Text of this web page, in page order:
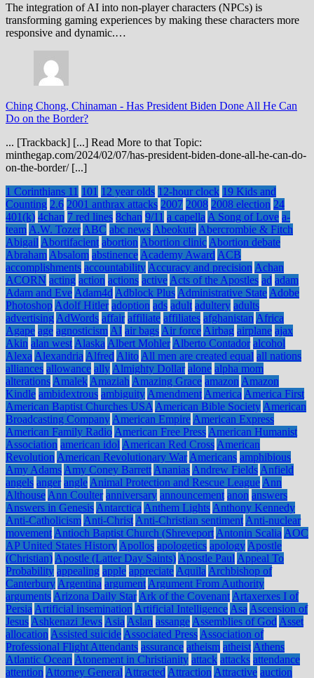
The integration of AI into non-player characters (NPCs) is
transforming gaming experiences by making these characters more
responsive and dynamic.…
Ching Chong, Chinaman - Has President Biden Done All He Can
Do on the Border?
... [Trackback] [...] Read More to that Topic:
minthegap.com/2024/02/07/has-president-biden-done-all-he-can-do-
on-the-border/ [...]
1 Corinthians 11 101 12 year olds 12-hour clock 19 Kids and
Counting 2.6 2001 anthrax attacks 2007 2008 2008 election 24
401(k) 4chan 7 red lines 8chan 9/11 a capella A Song of Love a-
team A.W. Tozer ABC abc news Abeokuta Abercrombie & Fitch
Abigail Abortifacient abortion Abortion clinic Abortion debate
Abraham Absalom abstinence Academy Award ACB
accomplishments accountability Accuracy and precision Achan
ACORN acting action actions active Acts of the Apostles ad adam
Adam and Eve Adam4d Adblock Plus Administrative State Adobe
Photoshop Adolf Hitler adoption ads adult adultery adults
advertising AdWords affair affiliate affiliates afghanistan Africa
Agape age agnosticism AI air bags Air force Airbag airplane ajax
Akin alan west Alaska Albert Mohler Alberto Contador alcohol
Alexa Alexandria Alfred Alito All men are created equal all nations
alliances allowance ally Almighty Dollar alone alpha mom
alterations Amalek Amaziah Amazing Grace amazon Amazon
Kindle ambidextrous ambiguity Amendment America America First
American Baptist Churches USA American Bible Society American
Broadcasting Company American Empire American Express
American Family Radio American Free Press American Humanist
Association american idol American Red Cross American
Revolution American Revolutionary War Americans amphibious
Amy Adams Amy Coney Barrett Ananias Andrew Fields Anfield
angels anger angle Animal Protection and Rescue League Ann
Althouse Ann Coulter anniversary announcement anon answers
Answers in Genesis Antarctica Anthem Lights Anthony Kennedy
Anti-Catholicism Anti-Christ Anti-Christian sentiment Anti-nuclear
movement Antioch Baptist Church (Shreveport Antonin Scalia AOC
AP United States History Apollos apologetics apology Apostle
(Christian) Apostle (Latter Day Saints) Apostle Paul Appeal To
Probability appealing apple appreciate Aquila Archbishop of
Canterbury Argentina argument Argument From Authority
arguments Arizona Daily Star Ark of the Covenant Artaxerxes I of
Persia Artificial insemination Artificial Intelligence Asa Ascension of
Jesus Ashkenazi Jews Asia Aslan assange Assemblies of God Asset
allocation Assisted suicide Associated Press Association of
Professional Flight Attendants assurance atheism atheist Athens
Atlantic Ocean Atonement in Christianity attack attacks attendance
attention Attorney General Attracted Attraction Attractive auction